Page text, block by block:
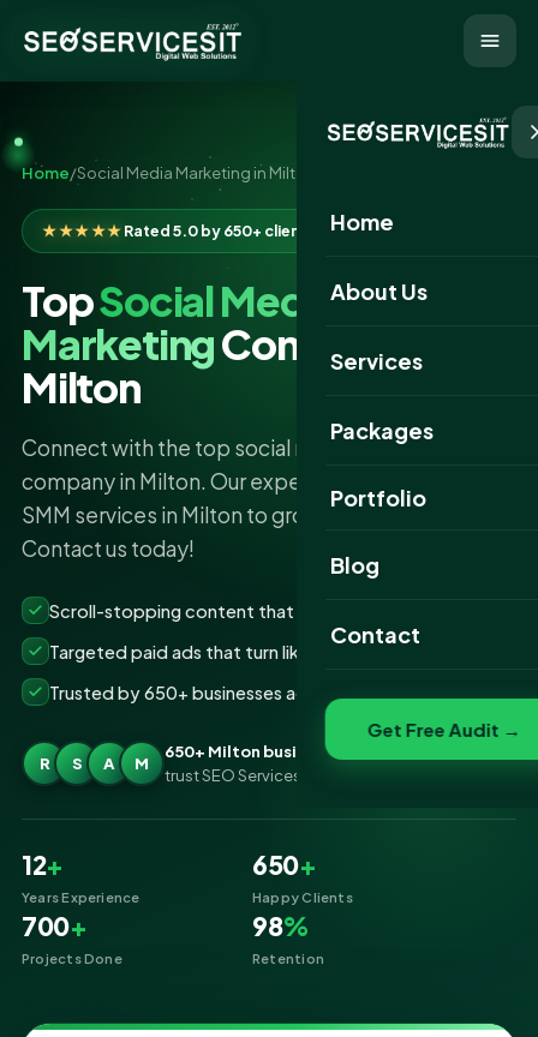
Home
About Us
Services
Packages
Portfolio
Website Portfolio
Blog
Contact
Get Free Audit →
Home/Social Media Marketing in Milton
★★★★★Rated 5.0 by 650+ clients
TopSocial Media
MarketingCompany
Milton
Connect with the top social media marketing
company in Milton. Our experts deliver the best
SMM services in Milton to grow your brand online.
Contact us today!
Scroll-stopping content that grows your followers
Targeted paid ads that turn likes into customers
Trusted by 650+ businesses across Milton
R S A M
650+ Milton businesses
trust SEO Services IT for Social Media Marketing
12+
Years Experience
650+
Happy Clients
700+
Projects Done
98%
Retention